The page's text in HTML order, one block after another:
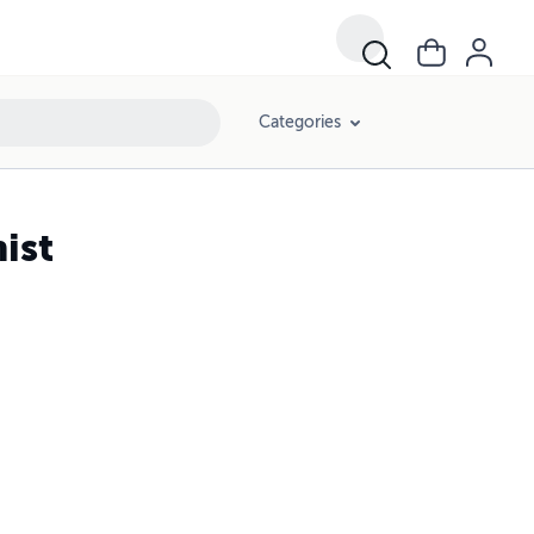
Categories